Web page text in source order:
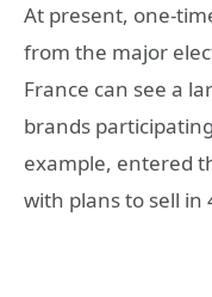
At present, one-
from the major
France can see a
brands
example, entered
with plans to sell in